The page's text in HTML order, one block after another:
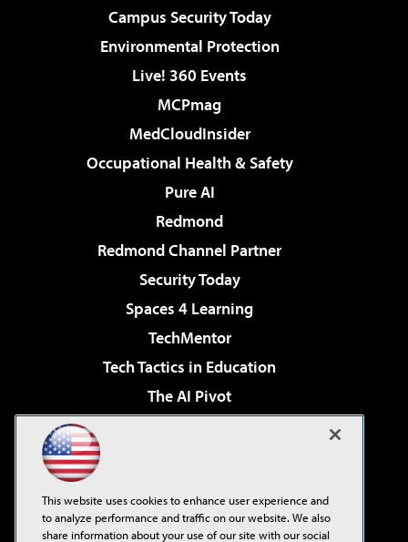
Campus Security Today
Environmental Protection
Live! 360 Events
MCPmag
MedCloudInsider
Occupational Health & Safety
Pure AI
Redmond
Redmond Channel Partner
Security Today
Spaces 4 Learning
TechMentor
Tech Tactics in Education
The AI Pivot
Virtualization & Cloud Review
Visual Studio Live!
This website uses cookies to enhance user experience and
to analyze performance and traffic on our website. We also
share information about your use of our site with our social